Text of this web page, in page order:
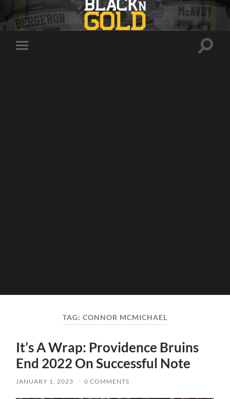
Toggle
Toggle
TAG: CONNOR MCMICHAEL
It’s A Wrap: Providence Bruins
End 2022 On Successful Note
JANUARY 1, 2023 / 0 COMMENTS